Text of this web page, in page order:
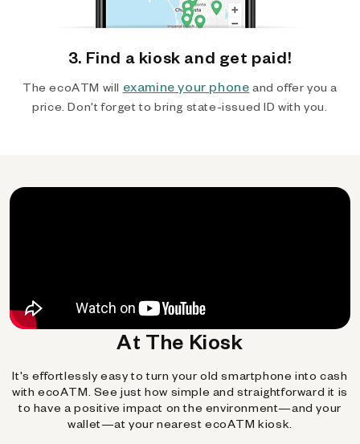
3. Find a kiosk and get paid!
The ecoATM will examine your phone and offer you a
price. Don't forget to bring state-issued ID with you.
At The Kiosk
It's effortlessly easy to turn your old smartphone into cash
with ecoATM. See just how simple and straightforward it is
to have a positive impact on the environment—and your
wallet—at your nearest ecoATM kiosk.